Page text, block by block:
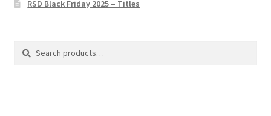
Privacy Policy
The Brewery
RSD Black Friday 2025 – Titles
Search
Search